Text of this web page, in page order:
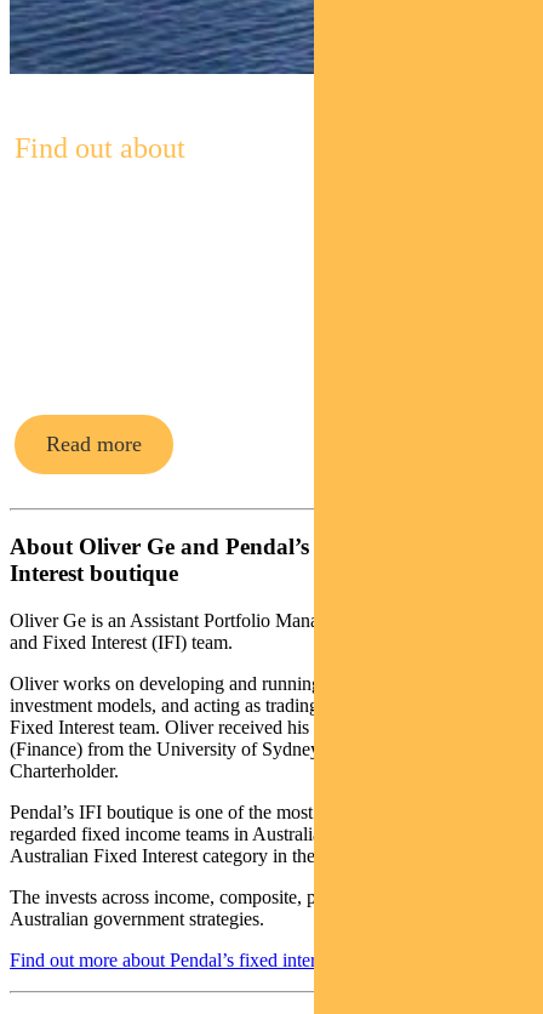
Find out about
Read more
About Oliver Ge and Pendal’s Income and Fixed
Interest boutique
Oliver Ge is an Assistant Portfolio Manager with Pendal’s Income
and Fixed Interest (IFI) team.
Oliver works on developing and running key quantitative
investment models, and acting as trading support for the Income &
Fixed Interest team. Oliver received his Bachelor of Commerce
(Finance) from the University of Sydney and is also a CFA
Charterholder.
Pendal’s IFI boutique is one of the most experienced and well-
regarded fixed income teams in Australia. In 2020 the team won the
Australian Fixed Interest category in the Zenith awards.
The invests across income, composite, pure alpha, global and
Australian government strategies.
Find out more about Pendal’s fixed interest strategies here